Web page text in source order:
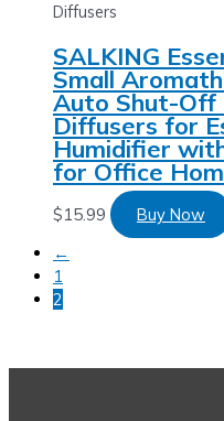
Diffusers
SALKING
Small
Auto Shut-Off
Diffusers for
Humidifier
for Office
$15.99
Buy Now
←
1
2